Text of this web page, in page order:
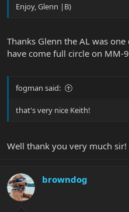
Enjoy, Glenn |B)
Thanks Glenn the AL was
have come full circle on MM-
fogman said:
that's very nice Keith!
Well thank you very much sir!
browndog